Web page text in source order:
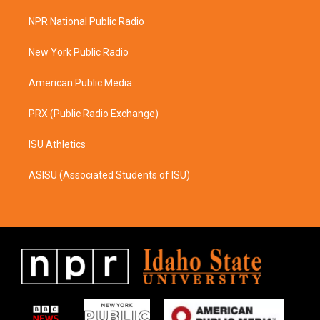
a
g
a
b
o
k
NPR National Public Radio
New York Public Radio
American Public Media
PRX (Public Radio Exchange)
ISU Athletics
ASISU (Associated Students of ISU)